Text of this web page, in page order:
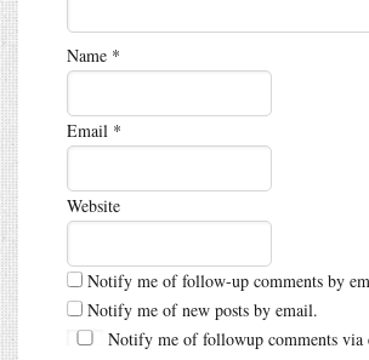
Name *
Email *
Website
Notify me of follow-up comments by
Notify me of new posts by email.
Notify me of followup comments via